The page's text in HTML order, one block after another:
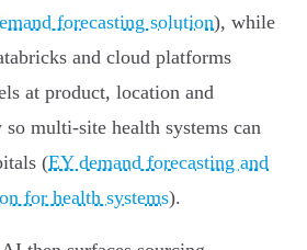
forecasting solution), while
and cloud platforms
at product, location and
multi‑site health systems can
(EY demand forecasting and
for health systems).